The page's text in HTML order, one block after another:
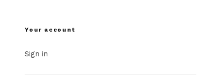
Your account
Sign in